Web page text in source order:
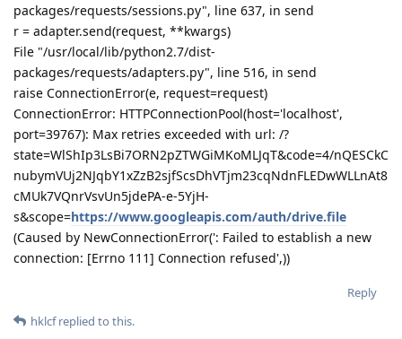
packages/requests/sessions.py", line 637, in send
r = adapter.send(request, **kwargs)
File "/usr/local/lib/python2.7/dist-
packages/requests/adapters.py", line 516, in send
raise ConnectionError(e, request=request)
ConnectionError: HTTPConnectionPool(host='localhost',
port=39767): Max retries exceeded with url: /?
state=WlShIp3LsBi7ORN2pZTWGiMKoMLJqT&code=4/nQESCkC
nubymVUj2NJqbY1xZzB2sjfScsDhVTjm23cqNdnFLEDwWLLnAt8
cMUk7VQnrVsvUn5jdePA-e-5YjH-
s&scope=https://www.googleapis.com/auth/drive.file
(Caused by NewConnectionError(': Failed to establish a new
connection: [Errno 111] Connection refused',))
Reply
hklcfreplied to this.